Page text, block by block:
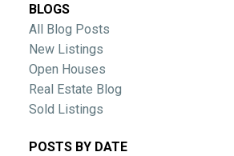
BLOGS
All Blog Posts
New Listings
Open Houses
Real Estate Blog
Sold Listings
POSTS BY DATE